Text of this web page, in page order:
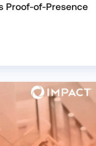
Proof-of-Presence